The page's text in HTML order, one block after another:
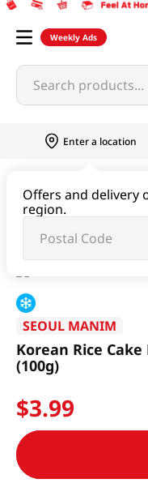
Weekly Ads
Search products...
Enter a location
Offers and delivery
region.
Korean Rice Cake
SEOUL MANIM
Korean Rice Cake
(100g)
$3.99